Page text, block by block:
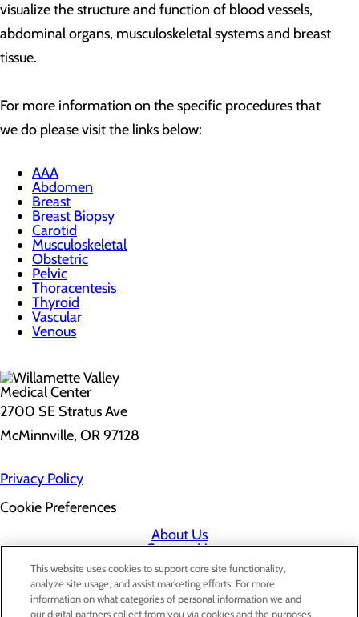
visualize the structure and function of blood vessels,
abdominal organs, musculoskeletal systems and breast
tissue.
For more information on the specific procedures that
we do please visit the links below:
AAA
Abdomen
Breast
Breast Biopsy
Carotid
Musculoskeletal
Obstetric
Pelvic
Thoracentesis
Thyroid
Vascular
Venous
2700 SE Stratus Ave
McMinnville, OR 97128
Privacy Policy
Cookie Preferences
About Us
Contact Us
Find a Doctor
Services
Patients & Visitors
Classes & Events
This website uses cookies to support core site functionality,
analyze site usage, and assist marketing efforts. For more
information on what categories of personal information we and
our digital partners collect from you via cookies and the purposes